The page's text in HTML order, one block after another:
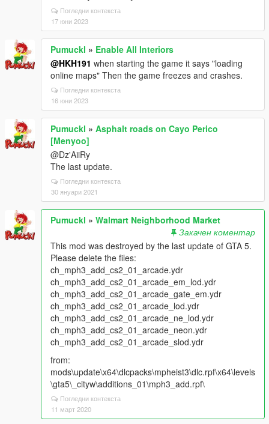
Погледни контекста
17 юни 2023
Pumuckl » Enable All Interiors
@HKH191 when starting the game it says "loading
online maps" Then the game freezes and crashes.
Погледни контекста
16 юни 2023
Pumuckl » Asphalt roads on Cayo Perico
[Menyoo]
@Dz'AiiRy
The last update.
Погледни контекста
30 януари 2021
Pumuckl » Walmart Neighborhood Market
Закачен коментар
This mod was destroyed by the last update of GTA 5.
Please delete the files:
ch_mph3_add_cs2_01_arcade.ydr
ch_mph3_add_cs2_01_arcade_em_lod.ydr
ch_mph3_add_cs2_01_arcade_gate_em.ydr
ch_mph3_add_cs2_01_arcade_lod.ydr
ch_mph3_add_cs2_01_arcade_ne_lod.ydr
ch_mph3_add_cs2_01_arcade_neon.ydr
ch_mph3_add_cs2_01_arcade_slod.ydr
from:
mods\update\x64\dlcpacks\mpheist3\dlc.rpf\x64\levels
\gta5\_cityw\additions_01\mph3_add.rpf\
Погледни контекста
11 март 2020